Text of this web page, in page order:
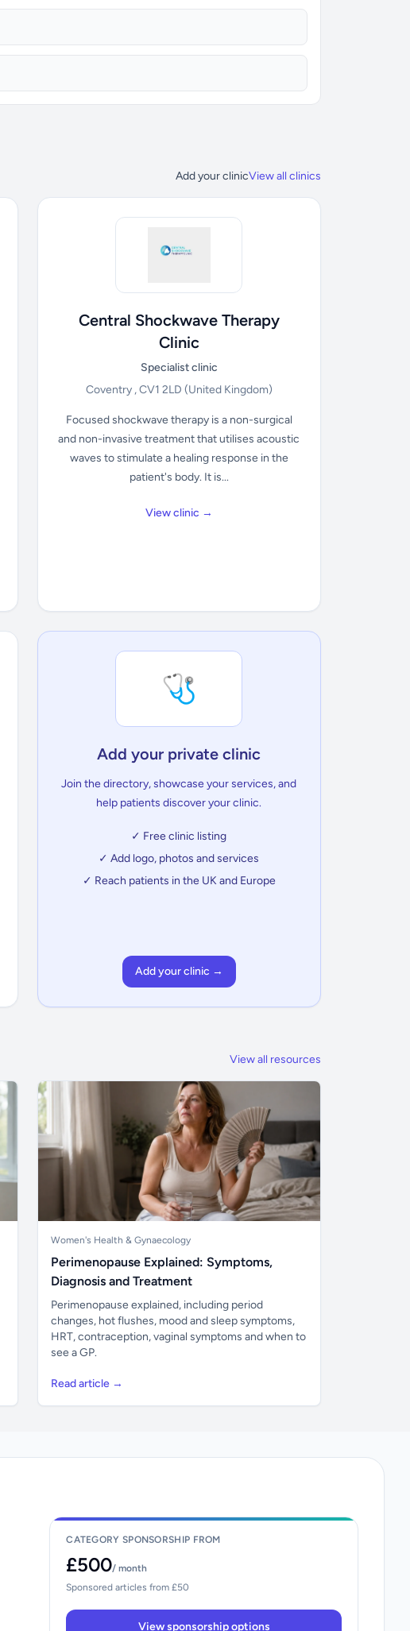
Add your clinicView all clinics
Central Shockwave Therapy
Clinic
Specialist clinic
Coventry , CV1 2LD (United Kingdom)
Focused shockwave therapy is a non-surgical
and non-invasive treatment that utilises acoustic
waves to stimulate a healing response in the
patient's body. It is...
View clinic →
🩺
Add your private clinic
Join the directory, showcase your services, and
help patients discover your clinic.
✓ Free clinic listing
✓ Add logo, photos and services
✓ Reach patients in the UK and Europe
Add your clinic →
View all resources
Women's Health & Gynaecology
Perimenopause Explained: Symptoms,
Diagnosis and Treatment
Perimenopause explained, including period
changes, hot flushes, mood and sleep symptoms,
HRT, contraception, vaginal symptoms and when to
see a GP.
Read article →
CATEGORY SPONSORSHIP FROM
£500/ month
Sponsored articles from £50
View sponsorship options